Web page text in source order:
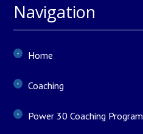
Navigation
Home
Coaching
Power 30 Coaching Program